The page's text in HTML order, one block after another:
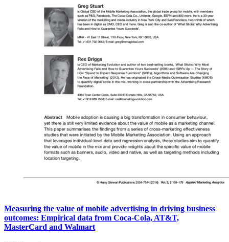
Measuring the value of mobile advertising in driving business
outcomes: Empirical data from Coca-Cola, AT&T,
MasterCard and Walmart